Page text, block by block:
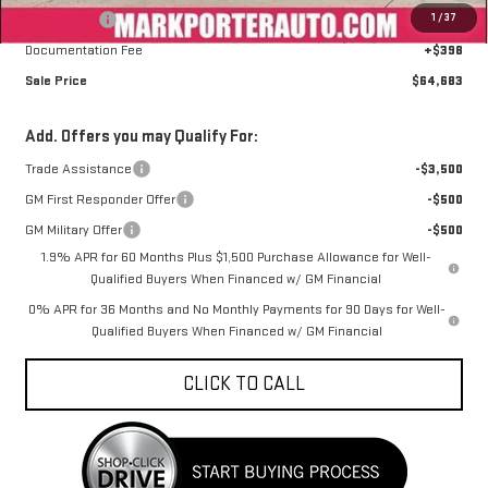
1 /37
-$1,500
Documentation Fee
+$398
Sale Price
$64,683
Add. Offers you may Qualify For:
Trade Assistance
-$3,500
GM First Responder Offer
-$500
GM Military Offer
-$500
1.9% APR for 60 Months Plus $1,500 Purchase Allowance for Well-
Qualified Buyers When Financed w/ GM Financial
0% APR for 36 Months and No Monthly Payments for 90 Days for Well-
Qualified Buyers When Financed w/ GM Financial
CLICK TO CALL